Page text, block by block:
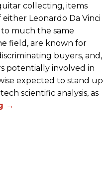
collecting, items
Leonardo Da Vinci
much the same
field, are known for
buyers, and,
potentially involved in
expected to stand up
scientific analysis, as